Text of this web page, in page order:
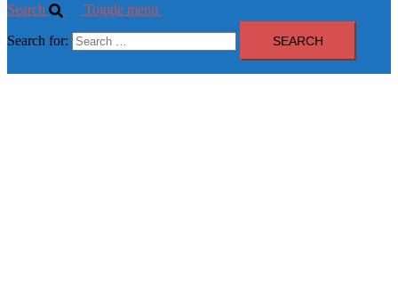
Search Toggle menu
Search for: